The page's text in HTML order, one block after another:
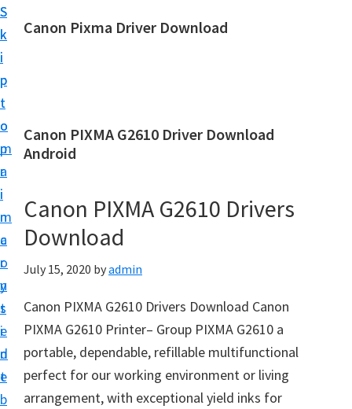
S
k
i
p
t
o
m
a
i
n
c
o
n
t
e
n
t
S
k
i
p
t
o
p
r
i
m
a
r
y
s
i
d
e
b
Canon Pixma Driver Download
n
D
i
v
r
,
S
f
t
Canon PIXMA G2610 Driver Download
Android
Canon PIXMA G2610 Drivers
Download
July 15, 2020 byadmin
Canon PIXMA G2610 Drivers Download Canon
PIXMA G2610 Printer– Group PIXMA G2610 a
portable, dependable, refillable multifunctional
perfect for our working environment or living
arrangement, with exceptional yield inks for